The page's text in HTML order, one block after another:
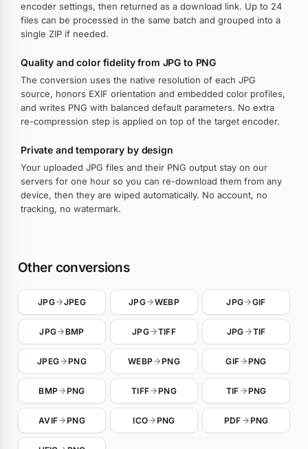
encoder settings, then returned as a download link. Up to 24
files can be processed in the same batch and grouped into a
single ZIP if needed.
Quality and color fidelity from JPG to PNG
The conversion uses the native resolution of each JPG
source, honors EXIF orientation and embedded color profiles,
and writes PNG with balanced default parameters. No extra
re-compression step is applied on top of the target encoder.
Private and temporary by design
Your uploaded JPG files and their PNG output stay on our
servers for one hour so you can re-download them from any
device, then they are wiped automatically. No account, no
tracking, no watermark.
Other conversions
JPG JPEG JPG WEBP JPG GIF
JPG BMP JPG TIFF JPG TIF
JPEG PNG WEBP PNG GIF PNG
BMP PNG TIFF PNG TIF PNG
AVIF PNG ICO PNG PDF PNG